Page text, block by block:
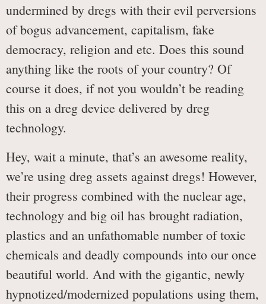
undermined by dregs with their evil perversions
of bogus advancement, capitalism, fake
democracy, religion and etc. Does this sound
anything like the roots of your country? Of
course it does, if not you wouldn’t be reading
this on a dreg device delivered by dreg
technology.
Hey, wait a minute, that’s an awesome reality,
we’re using dreg assets against dregs! However,
their progress combined with the nuclear age,
technology and big oil has brought radiation,
plastics and an unfathomable number of toxic
chemicals and deadly compounds into our once
beautiful world. And with the gigantic, newly
hypnotized/modernized populations using them,